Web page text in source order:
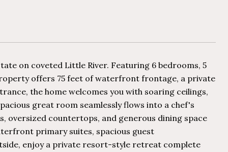
on coveted Little River. Featuring 6 bedrooms, 5
offers 75 feet of waterfront frontage, a private
the home welcomes you with soaring ceilings,
great room seamlessly flows into a chef's
oversized countertops, and generous dining space
primary suites, spacious guest
enjoy a private resort-style retreat complete